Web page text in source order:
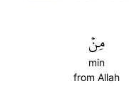
مِنۡ
min
from Allah